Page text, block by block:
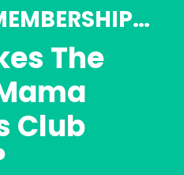
The
Club